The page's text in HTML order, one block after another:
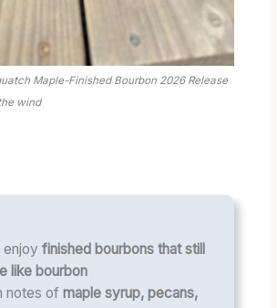
Maple-Finished Bourbon 2026 Release
wind
enjoy finished bourbons that still
like bourbon
notes of maple syrup, pecans,